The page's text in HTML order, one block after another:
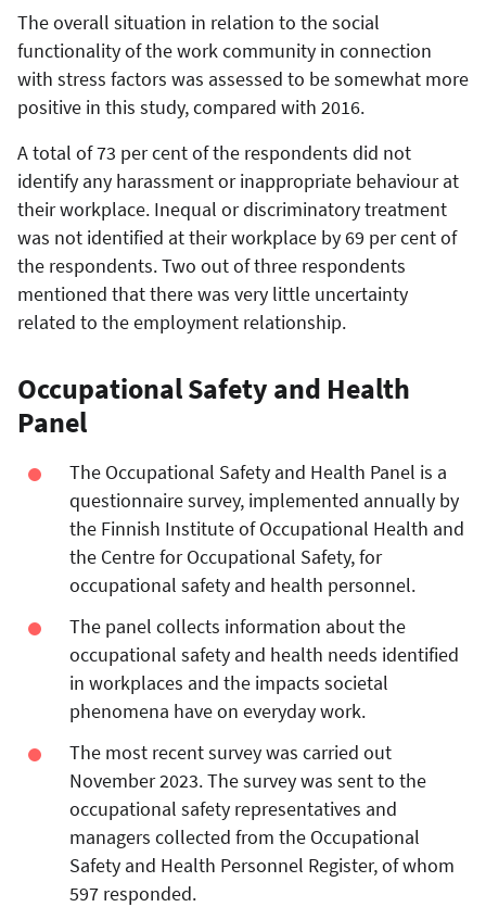
The overall situation in relation to the social
functionality of the work community in connection
with stress factors was assessed to be somewhat more
positive in this study, compared with 2016.
A total of 73 per cent of the respondents did not
identify any harassment or inappropriate behaviour at
their workplace. Inequal or discriminatory treatment
was not identified at their workplace by 69 per cent of
the respondents. Two out of three respondents
mentioned that there was very little uncertainty
related to the employment relationship.
Occupational Safety and Health
Panel
The Occupational Safety and Health Panel is a
questionnaire survey, implemented annually by
the Finnish Institute of Occupational Health and
the Centre for Occupational Safety, for
occupational safety and health personnel.
The panel collects information about the
occupational safety and health needs identified
in workplaces and the impacts societal
phenomena have on everyday work.
The most recent survey was carried out
November 2023. The survey was sent to the
occupational safety representatives and
managers collected from the Occupational
Safety and Health Personnel Register, of whom
597 responded.